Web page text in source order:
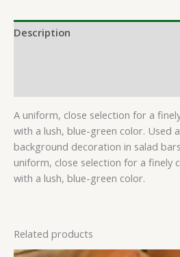
Description
A uniform, close selection for a
with a lush, blue-green color. Used
background decoration in salad
uniform, close selection for a finely
with a lush, blue-green color.
Related products